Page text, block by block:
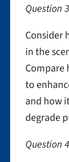
Question 3
Consider
in the
Compare
to
and how
degrade
Question 4